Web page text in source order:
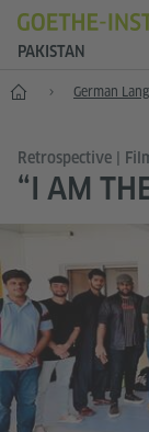
PAKISTAN
Home German
Retrospective |
“I AM